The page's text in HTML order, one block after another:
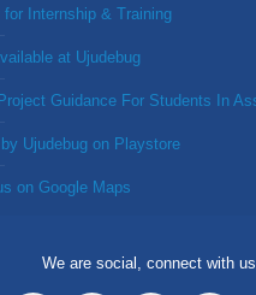
for Internship & Training
at Ujudebug
Guidance For Students In
Ujudebug on Playstore
on Google Maps
We are social, connect with